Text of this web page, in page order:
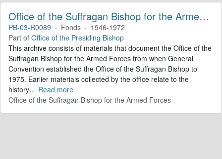
Office of the Suffragan Bishop for the Armed Forces. Records
PB-03-R0089 · Fonds · 1946-1972
Part of Office of the Presiding Bishop
This archive consists of materials that document the Office of the
Suffragan Bishop for the Armed Forces from when General
Convention established the Office of the Suffragan Bishop to
1975. Earlier materials collected by the office relate to the
history… Read more
Office of the Suffragan Bishop for the Armed Forces